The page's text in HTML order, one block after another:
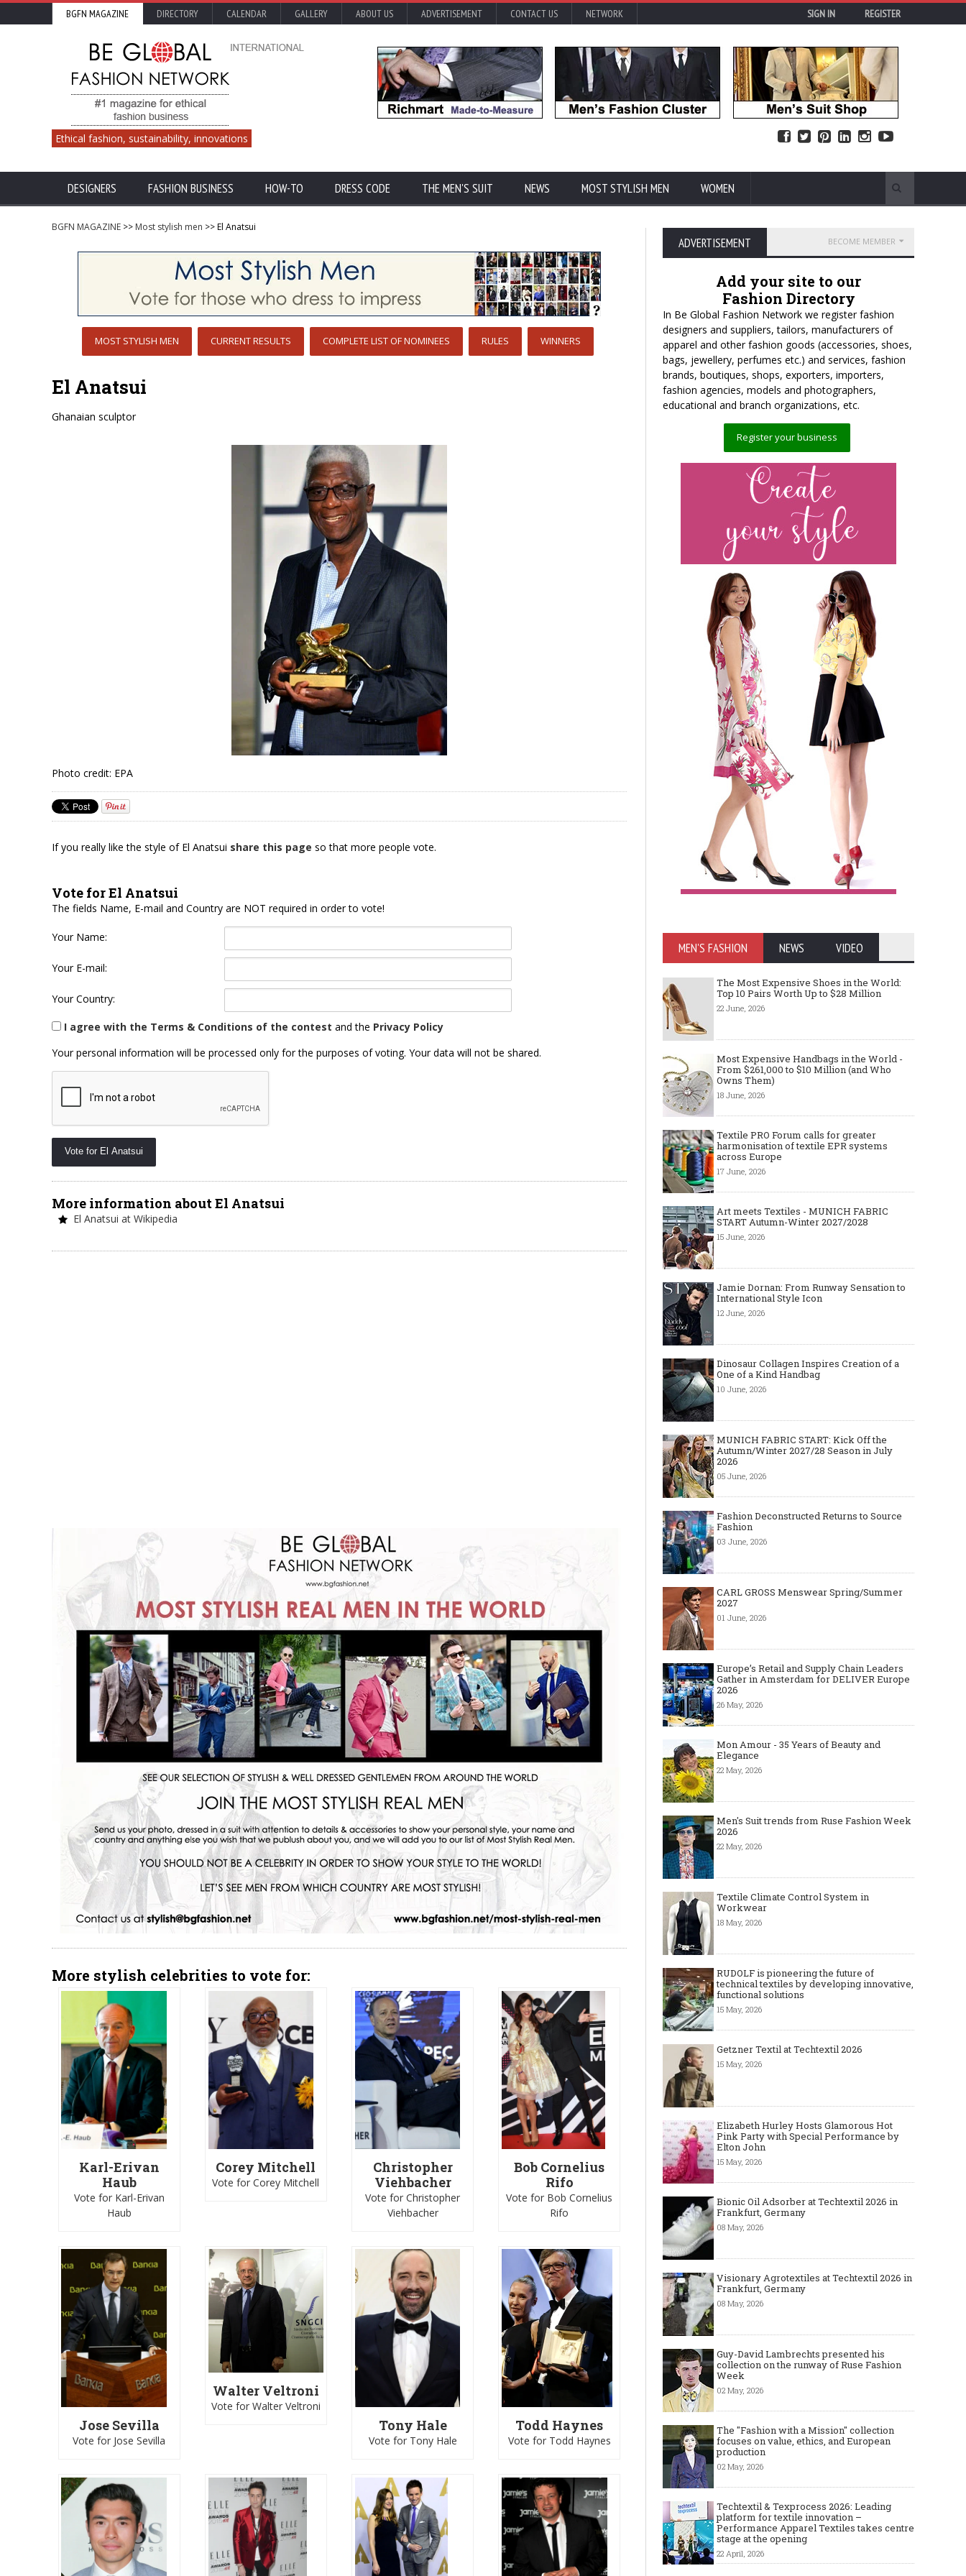
BGFN MAGAZINE DIRECTORY CALENDAR GALLERY ABOUT US ADVERTISEMENT CONTACT US NETWORK SIGN IN REGISTER
Ethical fashion, sustainability, innovations
DESIGNERS FASHION BUSINESS HOW-TO DRESS CODE THE MEN'S SUIT NEWS MOST STYLISH MEN WOMEN
BGFN MAGAZINE >> Most stylish men >> El Anatsui
MOST STYLISH MEN CURRENT RESULTS COMPLETE LIST OF NOMINEES RULES WINNERS
El Anatsui
Ghanaian sculptor
Photo credit: EPA
If you really like the style of El Anatsui share this page so that more people vote.
Vote for El Anatsui
The fields Name, E-mail and Country are NOT required in order to vote!
Your Name:
Your E-mail:
Your Country:
I agree with the Terms & Conditions of the contest and the Privacy Policy
Your personal information will be processed only for the purposes of voting. Your data will not be shared.
More information about El Anatsui
El Anatsui at Wikipedia
More stylish celebrities to vote for:
Karl-Erivan
Haub
Vote for Karl-Erivan
Haub
Corey Mitchell
Vote for Corey Mitchell
Christopher
Viehbacher
Vote for Christopher
Viehbacher
Bob Cornelius
Rifo
Vote for Bob Cornelius
Rifo
Jose Sevilla
Vote for Jose Sevilla
Walter Veltroni
Vote for Walter Veltroni
Tony Hale
Vote for Tony Hale
Todd Haynes
Vote for Todd Haynes
ADVERTISEMENT BECOME MEMBER
Add your site to our
Fashion Directory
In Be Global Fashion Network we register fashion
designers and suppliers, tailors, manufacturers of
apparel and other fashion goods (accessories, shoes,
bags, jewellery, perfumes etc.) and services, fashion
brands, boutiques, shops, exporters, importers,
fashion agencies, models and photographers,
educational and branch organizations, etc.
Register your business
MEN'S FASHION NEWS VIDEO
The Most Expensive Shoes in the World:
Top 10 Pairs Worth Up to $28 Million
22 June, 2026
Most Expensive Handbags in the World -
From $261,000 to $10 Million (and Who
Owns Them)
18 June, 2026
Textile PRO Forum calls for greater
harmonisation of textile EPR systems
across Europe
17 June, 2026
Art meets Textiles - MUNICH FABRIC
START Autumn-Winter 2027/2028
15 June, 2026
Jamie Dornan: From Runway Sensation to
International Style Icon
12 June, 2026
Dinosaur Collagen Inspires Creation of a
One of a Kind Handbag
10 June, 2026
MUNICH FABRIC START: Kick Off the
Autumn/Winter 2027/28 Season in July
2026
05 June, 2026
Fashion Deconstructed Returns to Source
Fashion
03 June, 2026
CARL GROSS Menswear Spring/Summer
2027
01 June, 2026
Europe’s Retail and Supply Chain Leaders
Gather in Amsterdam for DELIVER Europe
2026
26 May, 2026
Mon Amour - 35 Years of Beauty and
Elegance
22 May, 2026
Men's Suit trends from Ruse Fashion Week
2026
22 May, 2026
Textile Climate Control System in
Workwear
18 May, 2026
RUDOLF is pioneering the future of
technical textiles by developing innovative,
functional solutions
15 May, 2026
Getzner Textil at Techtextil 2026
15 May, 2026
Elizabeth Hurley Hosts Glamorous Hot
Pink Party with Special Performance by
Elton John
15 May, 2026
Bionic Oil Adsorber at Techtextil 2026 in
Frankfurt, Germany
08 May, 2026
Visionary Agrotextiles at Techtextil 2026 in
Frankfurt, Germany
08 May, 2026
Guy-David Lambrechts presented his
collection on the runway of Ruse Fashion
Week
02 May, 2026
The "Fashion with a Mission" collection
focuses on value, ethics, and European
production
02 May, 2026
Techtextil & Texprocess 2026: Leading
platform for textile innovation –
Performance Apparel Textiles takes centre
stage at the opening
22 April, 2026